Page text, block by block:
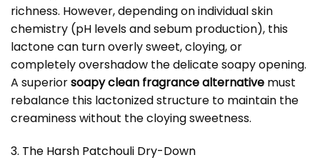
richness. However, depending on individual skin
chemistry (pH levels and sebum production), this
lactone can turn overly sweet, cloying, or
completely overshadow the delicate soapy opening.
A superiorsoapy clean fragrance alternative must
rebalance this lactonized structure to maintain the
creaminess without the cloying sweetness.
3. The Harsh Patchouli Dry-Down